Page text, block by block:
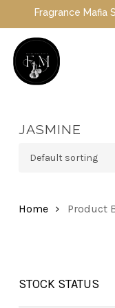
main
content
Fragrance Mafia
JASMINE
Home Product
STOCK STATUS
In Stock